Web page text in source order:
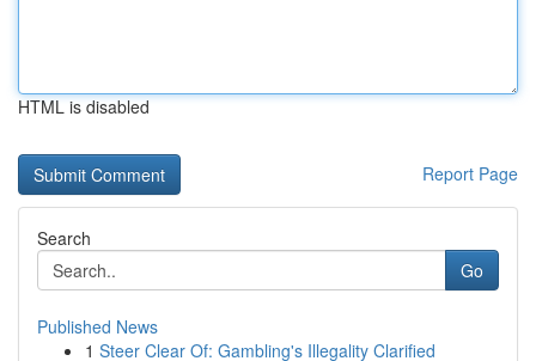
HTML is disabled
Report Page
Search
Go
Published News
1 Steer Clear Of: Gambling's Illegality Clarified